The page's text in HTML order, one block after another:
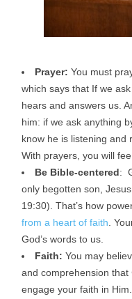
Prayer: You must
which says that If we
hears and answers us.
him: if we ask anything
know he is listening and
With prayers, you will
Be Bible-centered:
only begotten son,
19:30). That’s how
from a heart of faith .
God’s words to us.
Faith: You may
and comprehension that
engage your faith in